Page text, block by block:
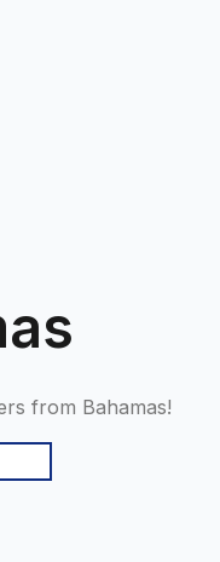
from Bahamas!